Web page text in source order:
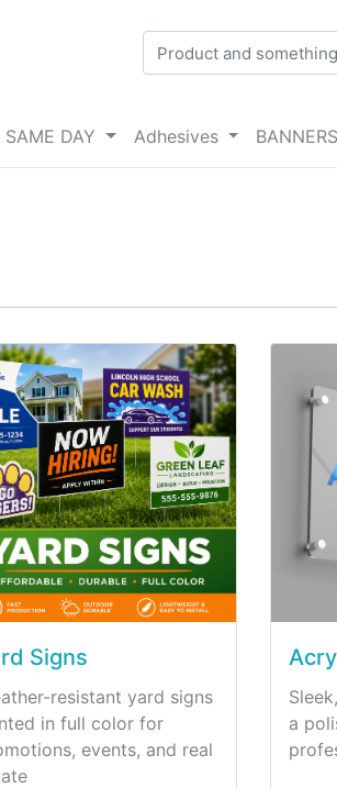
SAME DAY Adhesives BANNERS
Signs
resistant yard signs
in full color for
events, and real
details Yard Signs
a